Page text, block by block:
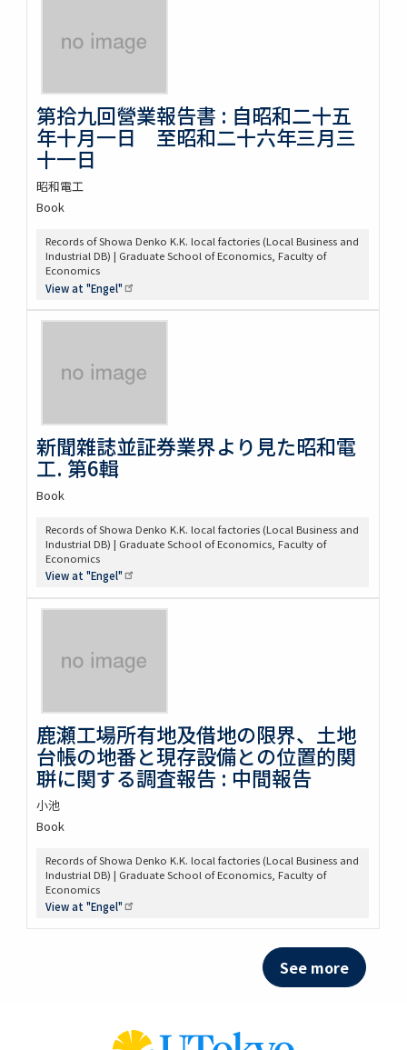
第拾九回營業報告書 : 自昭和二十五
年十月一日 至昭和二十六年三月三
十一日
昭和電工
Book
Records of Showa Denko K.K. local factories (Local Business and
Industrial DB) | Graduate School of Economics, Faculty of
Economics
View at"Engel"
新聞雜誌並証券業界より見た昭和電
工. 第6輯
Book
Records of Showa Denko K.K. local factories (Local Business and
Industrial DB) | Graduate School of Economics, Faculty of
Economics
View at"Engel"
鹿瀬工場所有地及借地の限界、土地
台帳の地番と現存設備との位置的関
聠に関する調査報告 : 中間報告
小池
Book
Records of Showa Denko K.K. local factories (Local Business and
Industrial DB) | Graduate School of Economics, Faculty of
Economics
View at"Engel"
See more